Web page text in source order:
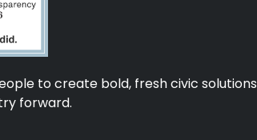
to create bold, fresh civic solutions
forward.